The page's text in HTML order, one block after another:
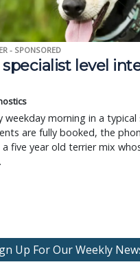
- SPONSORED
level
weekday morning in a typical
are fully booked, the
five year old terrier mix
Up For Our Weekly